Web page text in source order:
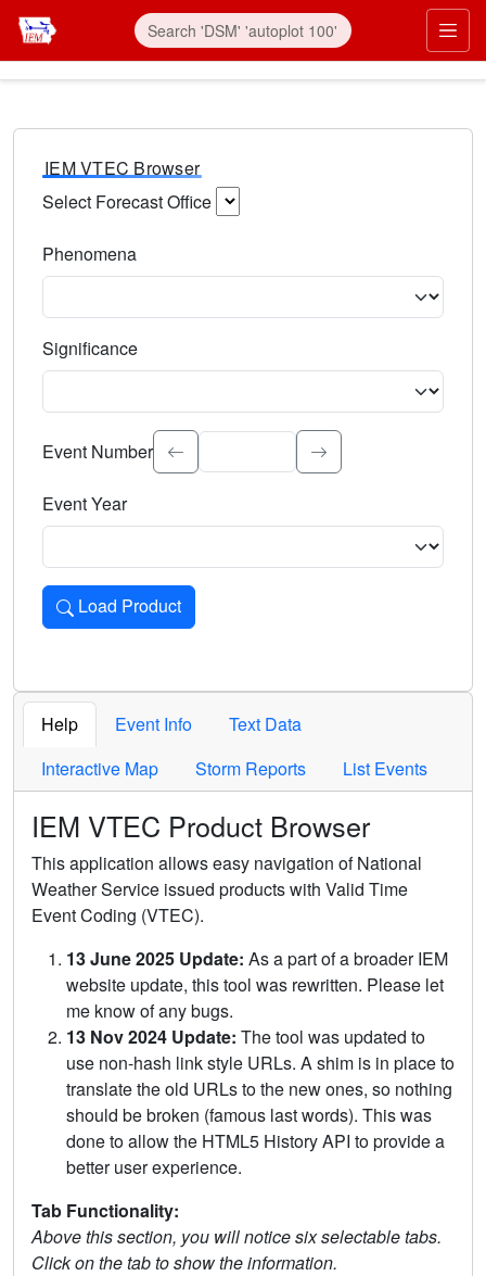
IEM VTEC Browser
Select Forecast Office
Phenomena
Significance
Select the event significance. Type to search.
Event Number
Event Year
Load Product
Loads the product for the selected criteria. Press Enter or
Help Event Info
Text Data
Interactive Map
Storm Reports List Events
IEM VTEC Product Browser
This application allows easy navigation of National
Weather Service issued products with Valid Time
Event Coding (VTEC).
13 June 2025 Update: As a part of a broader IEM
website update, this tool was rewritten. Please let
me know of any bugs.
13 Nov 2024 Update: The tool was updated to
use non-hash link style URLs. A shim is in place to
translate the old URLs to the new ones, so nothing
should be broken (famous last words). This was
done to allow the HTML5 History API to provide a
better user experience.
Tab Functionality:
Above this section, you will notice six selectable tabs.
Click on the tab to show the information.